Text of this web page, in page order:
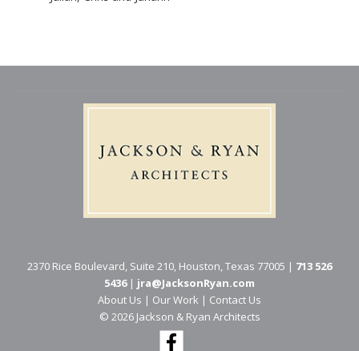
2370 Rice Boulevard, Suite 210, Houston, Texas 77005 | 713 526
5436| jra@JacksonRyan.com
About Us | Our Work | Contact Us
© 202​6 Jackson & Ryan Architects